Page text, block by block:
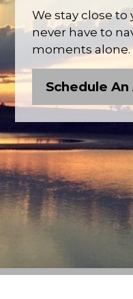
We stay close to
never have to
moments alone.
Schedule